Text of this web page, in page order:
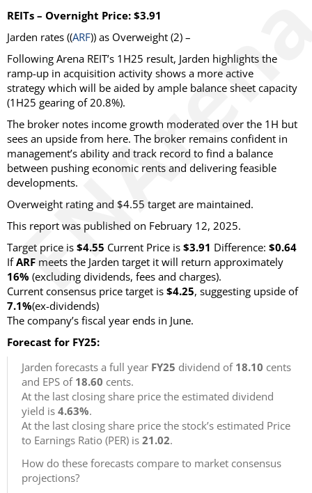
REITs – Overnight Price: $3.91
Jarden rates ((ARF)) as Overweight (2) –
Following Arena REIT’s 1H25 result, Jarden highlights the
ramp-up in acquisition activity shows a more active
strategy which will be aided by ample balance sheet capacity
(1H25 gearing of 20.8%).
The broker notes income growth moderated over the 1H but
sees an upside from here. The broker remains confident in
management’s ability and track record to find a balance
between pushing economic rents and delivering feasible
developments.
Overweight rating and $4.55 target are maintained.
This report was published on February 12, 2025.
Target price is $4.55 Current Price is $3.91 Difference: $0.64
IfARF meets the Jarden target it will return approximately
16% (excluding dividends, fees and charges).
Current consensus price target is $4.25, suggesting upside of
7.1%(ex-dividends)
The company’s fiscal year ends in June.
Forecast for FY25:
Jarden forecasts a full year FY25 dividend of 18.10 cents
and EPS of 18.60 cents.
At the last closing share price the estimated dividend
yield is 4.63%.
At the last closing share price the stock’s estimated Price
to Earnings Ratio (PER) is 21.02.
How do these forecasts compare to market consensus
projections?